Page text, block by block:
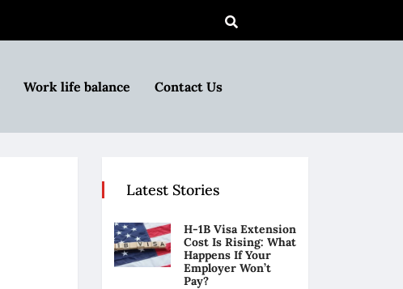
Work life balance Contact Us
Latest Stories
H-1B Visa Extension
Cost Is Rising: What
Happens If Your
Employer Won’t
Pay?